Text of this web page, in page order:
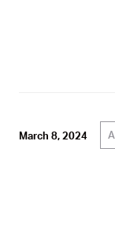
March 8, 2024